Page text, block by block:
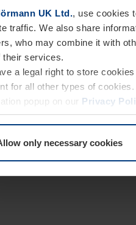
UK Ltd., use cookies
traffic. We also share
who may combine it with
their services.
a legal right to store
for all other types of
popup on our Privacy
only necessary cookies